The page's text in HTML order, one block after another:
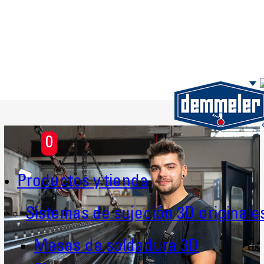
Saltar al contenido principal
0
Productos y tienda
Sistemas de sujeción 3D
Mesas de soldadura 3D